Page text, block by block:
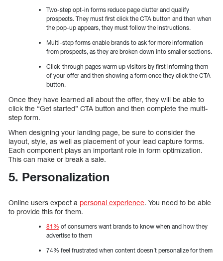
Two-step opt-in forms reduce page clutter and qualify
prospects. They must first click the CTA button and then when
the pop-up appears, they must follow the instructions.
Multi-step forms enable brands to ask for more information
from prospects, as they are broken down into smaller sections.
Click-through pages warm up visitors by first informing them
of your offer and then showing a form once they click the CTA
button.
Once they have learned all about the offer, they will be able to
click the “Get started” CTA button and then complete the multi-
step form.
When designing your landing page, be sure to consider the
layout, style, as well as placement of your lead capture forms.
Each component plays an important role in form optimization.
This can make or break a sale.
5. Personalization
Online users expect a personal experience. You need to be able
to provide this for them.
81% of consumers want brands to know when and how they
advertise to them
74% feel frustrated when content doesn’t personalize for them